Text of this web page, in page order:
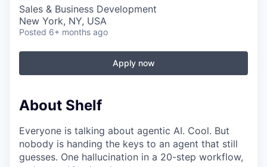
Sales & Business Development
New York, NY, USA
Posted 6+ months ago
Apply now
About Shelf
Everyone is talking about agentic AI. Cool. But
nobody is handing the keys to an agent that still
guesses. One hallucination in a 20-step workflow,